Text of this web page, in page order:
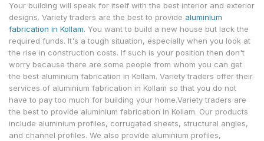
Your building will speak for itself with the best interior and exterior
designs. Variety traders are the best to provide aluminium
fabrication in Kollam. You want to build a new house but lack the
required funds. It's a tough situation, especially when you look at
the rise in construction costs. If such is your position then don't
worry because there are some people from whom you can get
the best aluminium fabrication in Kollam. Variety traders offer their
services of aluminium fabrication in Kollam so that you do not
have to pay too much for building your home.Variety traders are
the best to provide aluminium fabrication in Kollam. Our products
include aluminium profiles, corrugated sheets, structural angles,
and channel profiles. We also provide aluminium profiles,